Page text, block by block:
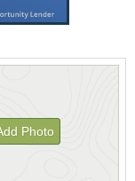
Photo